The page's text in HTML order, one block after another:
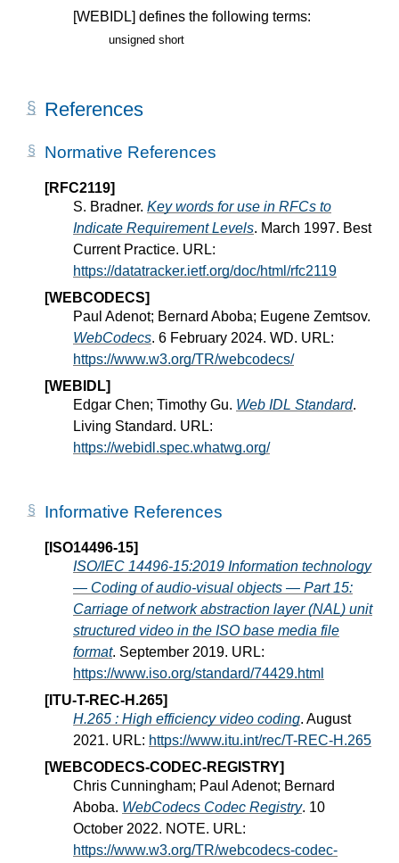
[WEBIDL] defines the following terms:
unsigned short
References
Normative References
[RFC2119]
S. Bradner. Key words for use in RFCs to
Indicate Requirement Levels. March 1997. Best
Current Practice. URL:
https://datatracker.ietf.org/doc/html/rfc2119
[WEBCODECS]
Paul Adenot; Bernard Aboba; Eugene Zemtsov.
WebCodecs. 6 February 2024. WD. URL:
https://www.w3.org/TR/webcodecs/
[WEBIDL]
Edgar Chen; Timothy Gu. Web IDL Standard.
Living Standard. URL:
https://webidl.spec.whatwg.org/
Informative References
[ISO14496-15]
ISO/IEC 14496-15:2019 Information technology
— Coding of audio-visual objects — Part 15:
Carriage of network abstraction layer (NAL) unit
structured video in the ISO base media file
format. September 2019. URL:
https://www.iso.org/standard/74429.html
[ITU-T-REC-H.265]
H.265 : High efficiency video coding. August
2021. URL: https://www.itu.int/rec/T-REC-H.265
[WEBCODECS-CODEC-REGISTRY]
Chris Cunningham; Paul Adenot; Bernard
Aboba. WebCodecs Codec Registry. 10
October 2022. NOTE. URL:
https://www.w3.org/TR/webcodecs-codec-